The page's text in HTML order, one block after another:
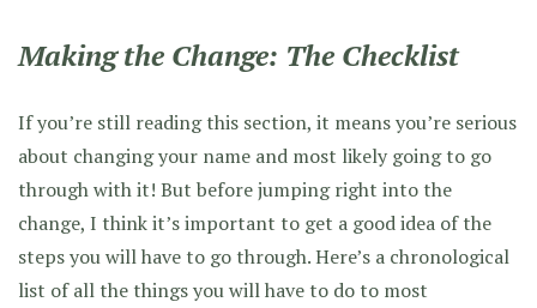
Making the Change: The Checklist
If you’re still reading this section, it means you’re serious
about changing your name and most likely going to go
through with it! But before jumping right into the
change, I think it’s important to get a good idea of the
steps you will have to go through. Here’s a chronological
list of all the things you will have to do to most